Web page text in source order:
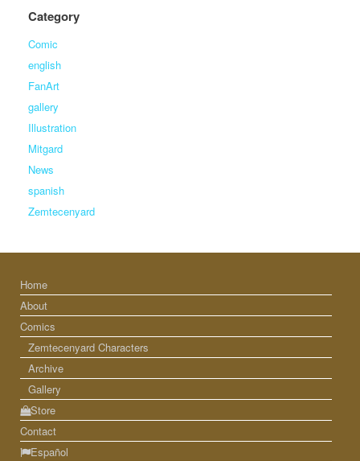
Category
Comic
english
FanArt
gallery
Illustration
Mitgard
News
spanish
Zemtecenyard
Home
About
Comics
Zemtecenyard Characters
Archive
Gallery
Store
Contact
Español